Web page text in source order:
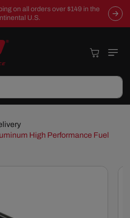
on all orders over $149 in the
U.S.
Cart
High Performance Fuel